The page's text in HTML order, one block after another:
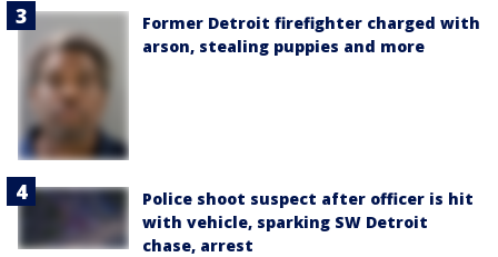
Former Detroit firefighter charged with
arson, stealing puppies and more
Police shoot suspect after officer is hit
with vehicle, sparking SW Detroit
chase, arrest